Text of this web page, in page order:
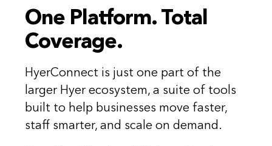
One Platform. Total
Coverage.
HyerConnect is just one part of the
larger Hyer ecosystem, a suite of tools
built to help businesses move faster,
staff smarter, and scale on demand.